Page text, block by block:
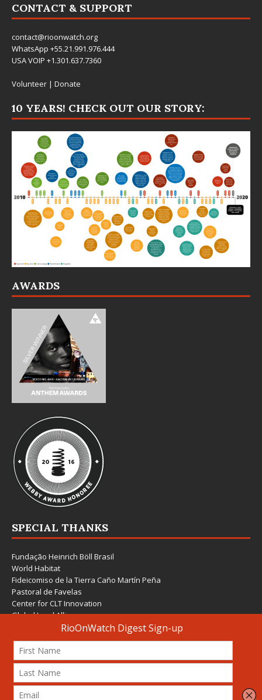
CONTACT & SUPPORT
contact@rioonwatch.org
WhatsApp +55.21.991.976.444
USA VOIP +1.301.637.7360
Volunteer | Donate
10 YEARS! CHECK OUT OUR STORY:
AWARDS
SPECIAL THANKS
Fundação Heinrich Böll Brasil
World Habitat
Fideicomiso de la Tierra Caño Martín Peña
Pastoral de Favelas
Center for CLT Innovation
Global Land Alliance
Ecocity Builders
Mansueto Institute for Urban Innovation
SDSU Behner Stiefel Center
The Rio Times
Forum Grita Baixada
Beto Paixão Graphic Design
Architecture Museum of Vienna